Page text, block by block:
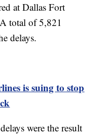
at Dallas Fort
total of 5,821
delays.
is suing to stop
were the result